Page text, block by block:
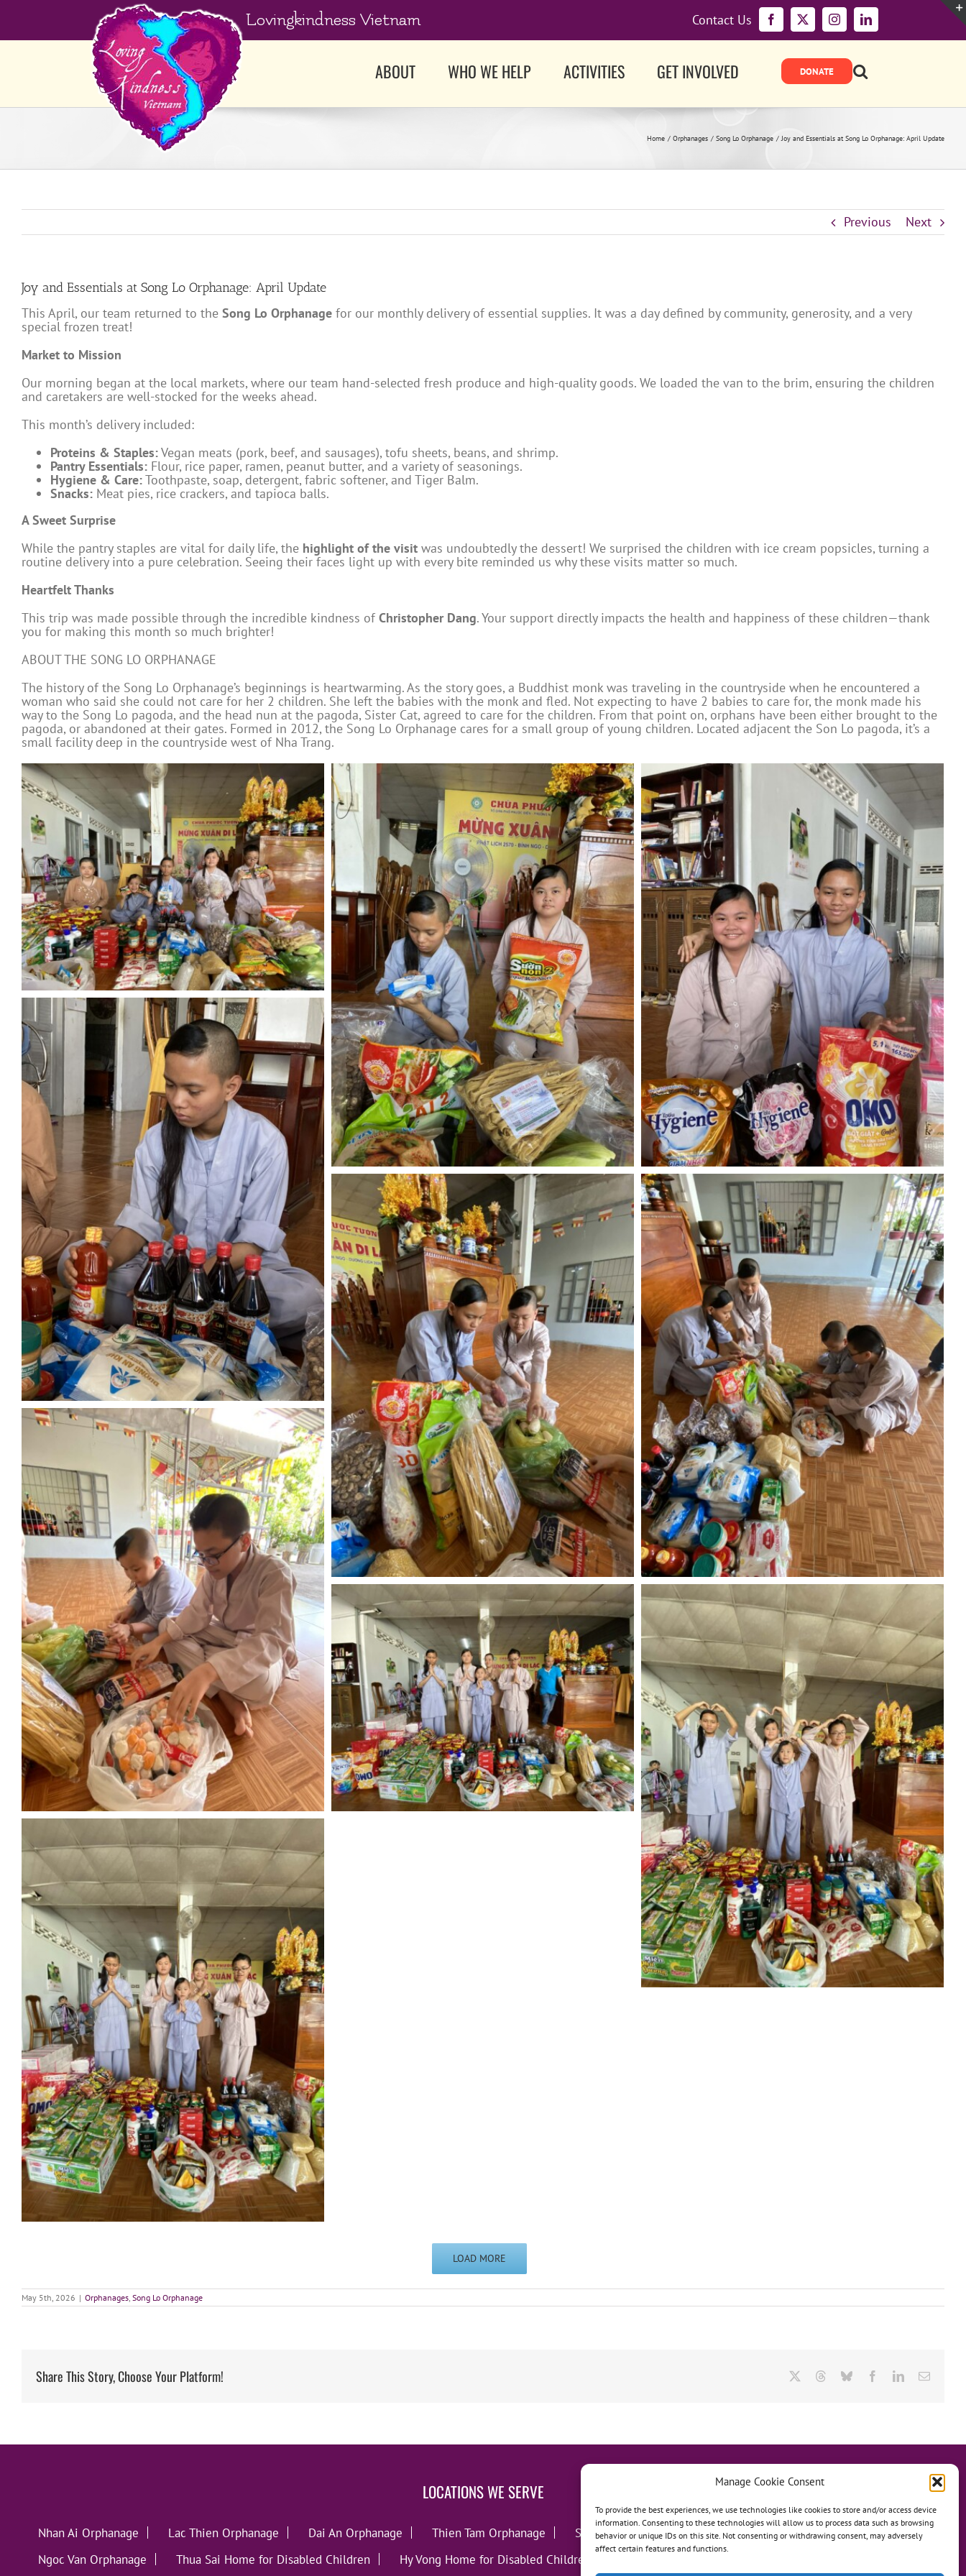
Manage Cookie Consent
To provide the best experiences, we use technologies like cookies to store and/or access device
information. Consenting to these technologies will allow us to process data such as browsing
behavior or unique IDs on this site. Not consenting or withdrawing consent, may adversely
affect certain features and functions.
Lovingkindness Vietnam Facebook
X InstagramLinkedIn
Contact Us
ABOUT WHO WE HELP ACTIVITIES GET INVOLVED
Home Orphanages Song Lo Orphanage Joy and Essentials at Song Lo Orphanage: April Update
Previous Next
Joy and Essentials at Song Lo Orphanage: April Update
This April, our team returned to the Song Lo Orphanage for our monthly delivery of essential supplies. It was a day defined by community, generosity, and a very
special frozen treat!
Market to Mission
Our morning began at the local markets, where our team hand-selected fresh produce and high-quality goods. We loaded the van to the brim, ensuring the children
and caretakers are well-stocked for the weeks ahead.
This month’s delivery included:
Proteins & Staples:Vegan meats (pork, beef, and sausages), tofu sheets, beans, and shrimp.
Pantry Essentials: Flour, rice paper, ramen, peanut butter, and a variety of seasonings.
Hygiene & Care:Toothpaste, soap, detergent, fabric softener, and Tiger Balm.
Snacks: Meat pies, rice crackers, and tapioca balls.
A Sweet Surprise
While the pantry staples are vital for daily life, the highlight of the visit was undoubtedly the dessert! We surprised the children with ice cream popsicles, turning a
routine delivery into a pure celebration. Seeing their faces light up with every bite reminded us why these visits matter so much.
Heartfelt Thanks
This trip was made possible through the incredible kindness of Christopher Dang. Your support directly impacts the health and happiness of these children—thank
you for making this month so much brighter!
ABOUT THE SONG LO ORPHANAGE
The history of the Song Lo Orphanage’s beginnings is heartwarming. As the story goes, a Buddhist monk was traveling in the countryside when he encountered a
woman who said she could not care for her 2 children. She left the babies with the monk and fled. Not expecting to have 2 babies to care for, the monk made his
way to the Song Lo pagoda, and the head nun at the pagoda, Sister Cat, agreed to care for the children. From that point on, orphans have been either brought to the
pagoda, or abandoned at their gates. Formed in 2012, the Song Lo Orphanage cares for a small group of young children. Located adjacent the Son Lo pagoda, it’s a
small facility deep in the countryside west of Nha Trang.
LOAD MORE
May 5th, 2026 | Orphanages, Song Lo Orphanage
Share This Story, Choose Your Platform! ThreadsBlueskyFacebookLinkedInEmail
LOCATIONS WE SERVE
Nhan Ai Orphanage Lac Thien Orphanage Dai An Orphanage Thien Tam Orphanage Song Lo Orphanage
Anh Dao Orphanage
Ngoc Van Orphanage
Thua Sai Home for Disabled Children Hy Vong Home for Disabled Children